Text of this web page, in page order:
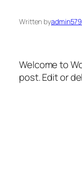
Written by
Welcome to
post. Edit or